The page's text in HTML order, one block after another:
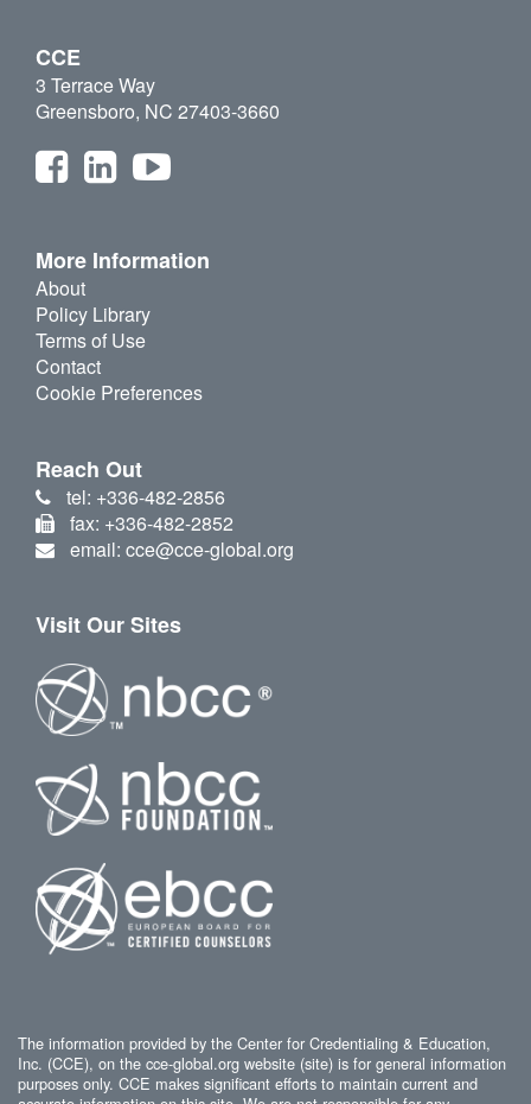
CCE
3 Terrace Way
Greensboro, NC 27403-3660
More Information
About
Policy Library
Terms of Use
Contact
Cookie Preferences
Reach Out
tel: +336-482-2856
fax: +336-482-2852
email: cce@cce-global.org
Visit Our Sites
The information provided by the Center for Credentialing & Education,
Inc. (CCE), on the cce-global.org website (site) is for general information
purposes only. CCE makes significant efforts to maintain current and